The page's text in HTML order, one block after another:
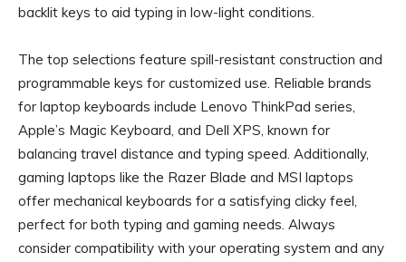
backlit keys to aid typing in low-light conditions.
The top selections feature spill-resistant construction and
programmable keys for customized use. Reliable brands
for laptop keyboards include Lenovo ThinkPad series,
Apple’s Magic Keyboard, and Dell XPS, known for
balancing travel distance and typing speed. Additionally,
gaming laptops like the Razer Blade and MSI laptops
offer mechanical keyboards for a satisfying clicky feel,
perfect for both typing and gaming needs. Always
consider compatibility with your operating system and any